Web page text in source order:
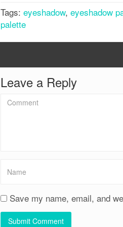
Tags: eyeshadow, eyeshadow
palette
Leave a Reply
Save my name, email, and